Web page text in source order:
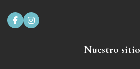
 
Nuestro sitio